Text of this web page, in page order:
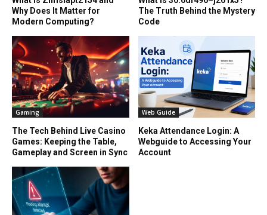
Why Does It Matter for
Modern Computing?
The Truth Behind the Mystery
Code
Gaming
The Tech Behind Live Casino
Games: Keeping the Table,
Gameplay and Screen in Sync
Web Guide
Keka Attendance Login: A
Webguide to Accessing Your
Account